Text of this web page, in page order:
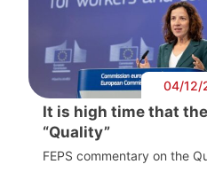
04/12/
It is high time that
“Quality”
FEPS commentary on the